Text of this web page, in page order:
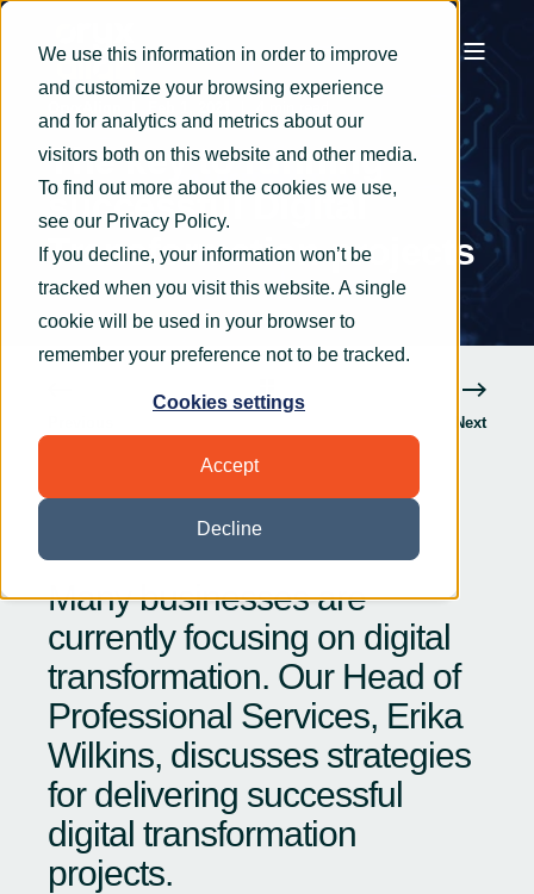
We use this information in order to improve
and customize your browsing experience
and for analytics and metrics about our
visitors both on this website and other media.
To find out more about the cookies we use,
see our Privacy Policy.
If you decline, your information won’t be
tracked when you visit this website. A single
cookie will be used in your browser to
remember your preference not to be tracked.
Cookies settings
Accept
Decline
The key to running
successful Digital
Transformation projects
Next
Many businesses are
currently focusing on digital
transformation. Our Head of
Professional Services, Erika
Wilkins, discusses strategies
for delivering successful
digital transformation
projects.